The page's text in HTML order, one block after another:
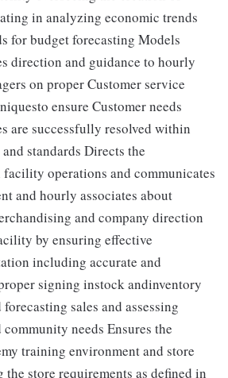
in analyzing economic trends
for budget forecasting Models
direction and guidance to hourly
on proper Customer service
ensure Customer needs
are successfully resolved within
standards Directs the
facility operations and communicates
and hourly associates about
and company direction
by ensuring effective
including accurate and
signing instock andinventory
sales and assessing
needs Ensures the
training environment and store
the store requirements as defined in